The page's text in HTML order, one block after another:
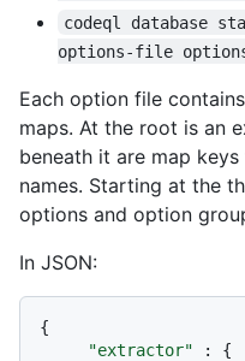
codeql database
options-file
Each option file
maps. At the root is an
beneath it are map
names. Starting at the
options and option
In JSON:
{
"extractor"
:
{